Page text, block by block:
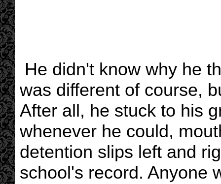
He didn't know why he
was different of course,
After all, he stuck to his
whenever he could,
detention slips left and
school's record. Anyone